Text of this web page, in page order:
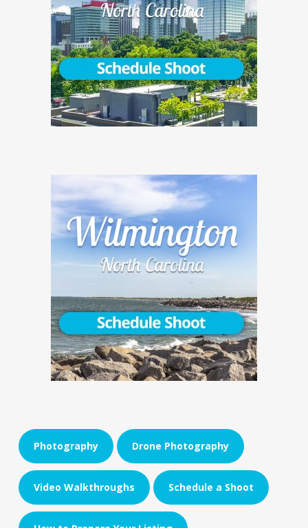
Photography Drone Photography
Video Walkthroughs Schedule a Shoot